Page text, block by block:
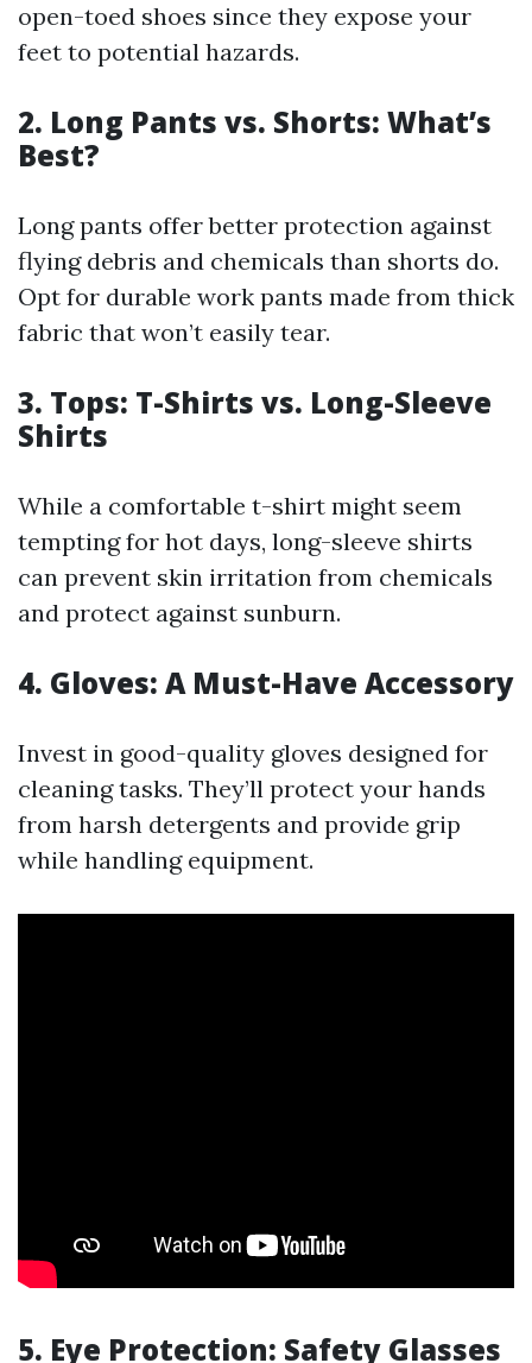
open-toed shoes since they expose your
feet to potential hazards.
2. Long Pants vs. Shorts: What’s
Best?
Long pants offer better protection against
flying debris and chemicals than shorts do.
Opt for durable work pants made from thick
fabric that won’t easily tear.
3. Tops: T-Shirts vs. Long-Sleeve
Shirts
While a comfortable t-shirt might seem
tempting for hot days, long-sleeve shirts
can prevent skin irritation from chemicals
and protect against sunburn.
4. Gloves: A Must-Have Accessory
Invest in good-quality gloves designed for
cleaning tasks. They’ll protect your hands
from harsh detergents and provide grip
while handling equipment.
5. Eye Protection: Safety Glasses